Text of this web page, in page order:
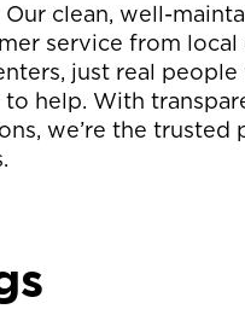
Our clean, well-
service from local
just real
to help. With
we’re the